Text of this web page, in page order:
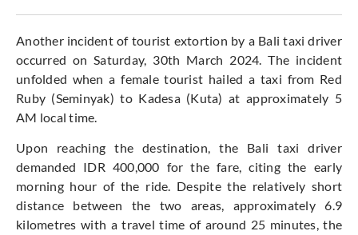
Another incident of tourist extortion by a Bali taxi driver
occurred on Saturday, 30th March 2024. The incident
unfolded when a female tourist hailed a taxi from Red
Ruby (Seminyak) to Kadesa (Kuta) at approximately 5
AM local time.
Upon reaching the destination, the Bali taxi driver
demanded IDR 400,000 for the fare, citing the early
morning hour of the ride. Despite the relatively short
distance between the two areas, approximately 6.9
kilometres with a travel time of around 25 minutes, the